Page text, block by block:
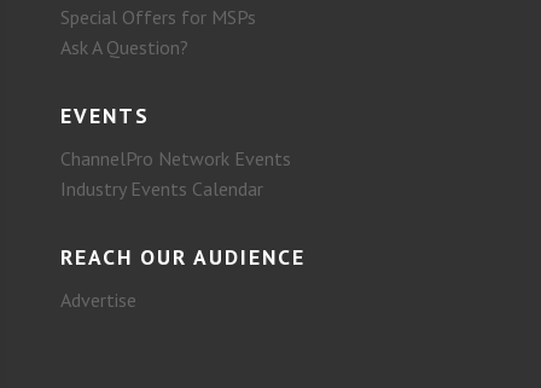
Special Offers for MSPs
Ask A Question?
EVENTS
ChannelPro Network Events
Industry Events Calendar
REACH OUR AUDIENCE
Advertise